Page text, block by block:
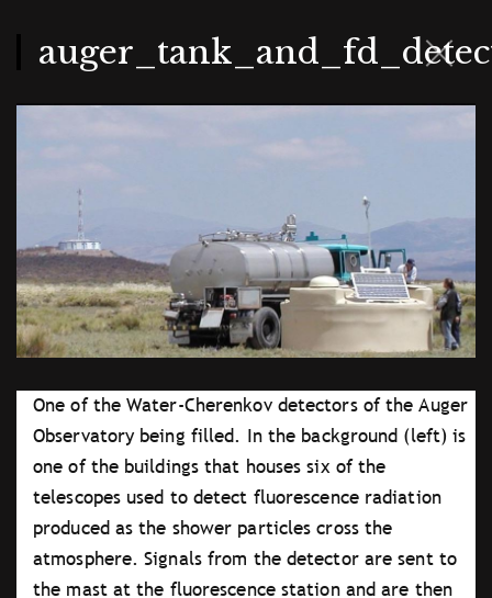
content
One of the Water-Cherenkov detectors of the Auger
Observatory being filled. In the background (left) is
one of the buildings that houses six of the
telescopes used to detect fluorescence radiation
produced as the shower particles cross the
atmosphere. Signals from the detector are sent to
the mast at the fluorescence station and are then